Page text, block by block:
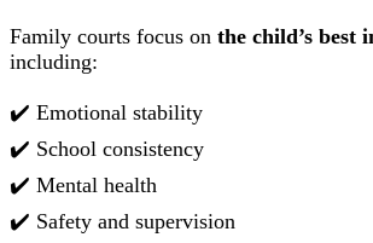
Family courts focus on the child’s best
including:
✔️ Emotional stability
✔️ School consistency
✔️ Mental health
✔️ Safety and supervision